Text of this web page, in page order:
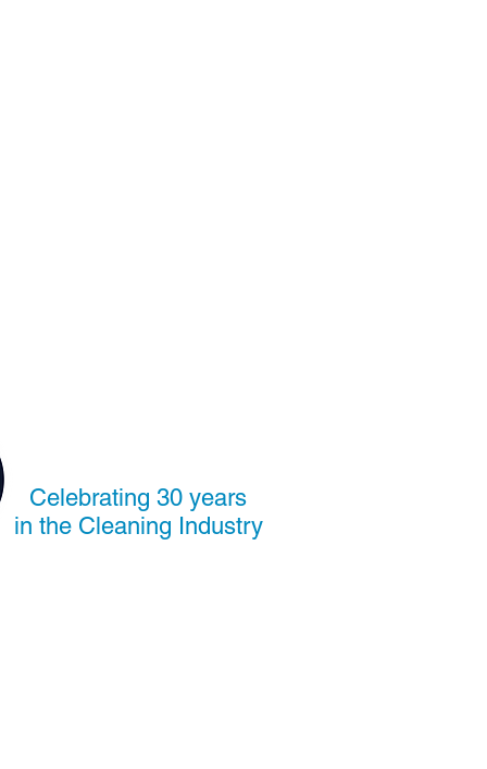
Celebrating 30 years
in the Cleaning Industry